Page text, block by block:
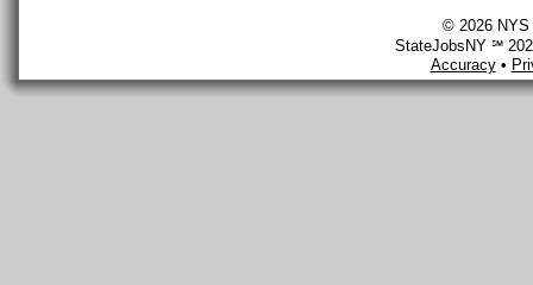
© 2026 NYS
StateJobsNY ℠
Accuracy•